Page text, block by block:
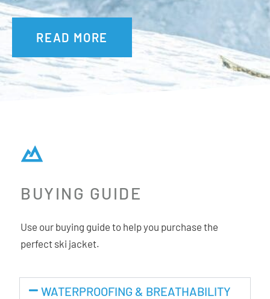
READ MORE
BUYING GUIDE
Use our buying guide to help you purchase the
perfect ski jacket.
WATERPROOFING & BREATHABILITY